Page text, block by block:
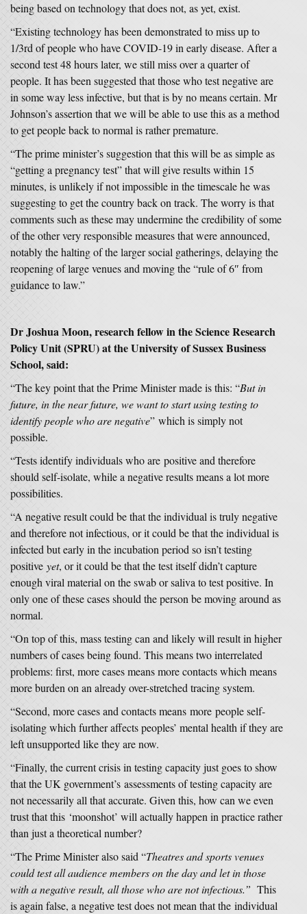
being based on technology that does not, as yet, exist.
“Existing technology has been demonstrated to miss up to
1/3rd of people who have COVID-19 in early disease. After a
second test 48 hours later, we still miss over a quarter of
people. It has been suggested that those who test negative are
in some way less infective, but that is by no means certain. Mr
Johnson’s assertion that we will be able to use this as a method
to get people back to normal is rather premature.
“The prime minister’s suggestion that this will be as simple as
“getting a pregnancy test” that will give results within 15
minutes, is unlikely if not impossible in the timescale he was
suggesting to get the country back on track. The worry is that
comments such as these may undermine the credibility of some
of the other very responsible measures that were announced,
notably the halting of the larger social gatherings, delaying the
reopening of large venues and moving the “rule of 6″ from
guidance to law.”
Dr Joshua Moon, research fellow in the Science Research
Policy Unit (SPRU) at the University of Sussex Business
School, said:
“The key point that the Prime Minister made is this: “But in
future, in the near future, we want to start using testing to
identify people who are negative” which is simply not
possible.
“Tests identify individuals who are positive and therefore
should self-isolate, while a negative results means a lot more
possibilities.
“A negative result could be that the individual is truly negative
and therefore not infectious, or it could be that the individual is
infected but early in the incubation period so isn’t testing
positive yet, or it could be that the test itself didn’t capture
enough viral material on the swab or saliva to test positive. In
only one of these cases should the person be moving around as
normal.
“On top of this, mass testing can and likely will result in higher
numbers of cases being found. This means two interrelated
problems: first, more cases means more contacts which means
more burden on an already over-stretched tracing system.
“Second, more cases and contacts means more people self-
isolating which further affects peoples’ mental health if they are
left unsupported like they are now.
“Finally, the current crisis in testing capacity just goes to show
that the UK government’s assessments of testing capacity are
not necessarily all that accurate. Given this, how can we even
trust that this ‘moonshot’ will actually happen in practice rather
than just a theoretical number?
“The Prime Minister also said “Theatres and sports venues
could test all audience members on the day and let in those
with a negative result, all those who are not infectious.” This
is again false, a negative test does not mean that the individual